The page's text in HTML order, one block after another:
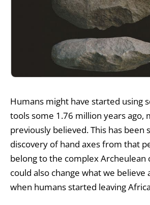
Humans might have started using
toolssome 1.76 million years ago,
previously believed. This has been
discovery of hand axes from that
belong to the complex Archeulean
could also change what we
when humans started leaving